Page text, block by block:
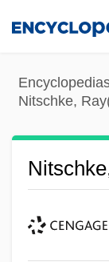
content
Nitschke,